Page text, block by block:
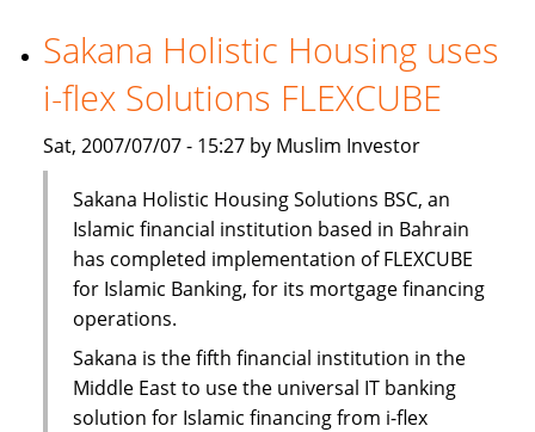
new
branch
Sakana Holistic Housing uses
i-flex Solutions FLEXCUBE
Sat, 2007/07/07 - 15:27 by Muslim Investor
Sakana Holistic Housing Solutions BSC, an
Islamic financial institution based in Bahrain
has completed implementation of FLEXCUBE
for Islamic Banking, for its mortgage financing
operations.
Sakana is the fifth financial institution in the
Middle East to use the universal IT banking
solution for Islamic financing from i-flex